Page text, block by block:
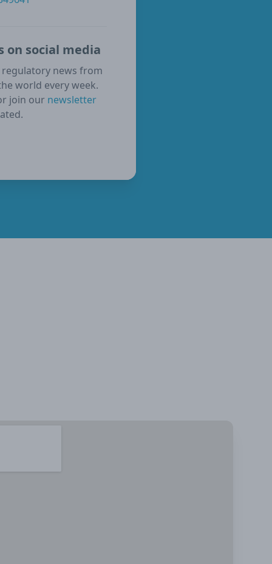
on social media
news from
world every week.
join our newsletter